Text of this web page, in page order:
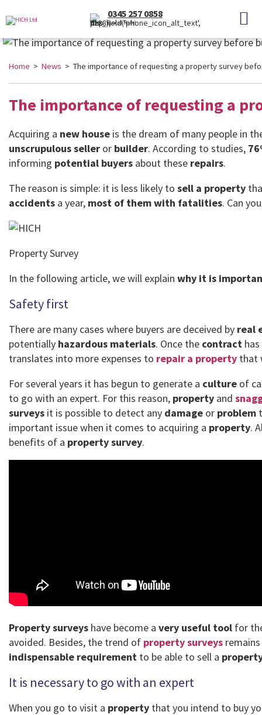
0345 257 0858
(Local Rate)
Home > News > The importance of requesting a property survey
The importance of requesting a
Acquiring a new house is the dream of many people in
unscrupulous seller or builder. According to studies,
informing potential buyers about these repairs.
The reason is simple: it is less likely to sell a property
accidents a year, most of them with fatalities. Can
Property Survey
In the following article, we will explain why it is
Safety first
There are many cases where buyers are deceived by real
potentially hazardous materials. Once the contract
translates into more expenses to repair a property that
For several years it has begun to generate a culture of
to go with an expert. For this reason, property and
surveys it is possible to detect any damage or problem
important issue when it comes to acquiring a property.
benefits of a property survey.
Property surveys have become a very useful tool for
avoided. Besides, the trend of property surveys
indispensable requirement to be able to sell a
It is necessary to go with an expert
When you go to visit a property that you intend to buy